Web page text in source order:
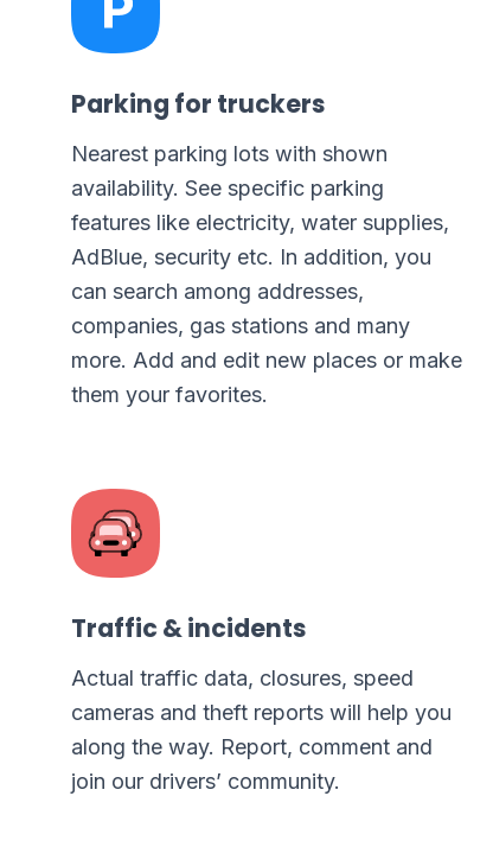
Parking for truckers
Nearest parking lots with shown
availability. See specific parking
features like electricity, water supplies,
AdBlue, security etc. In addition, you
can search among addresses,
companies, gas stations and many
more. Add and edit new places or make
them your favorites.
Traffic & incidents
Actual traffic data, closures, speed
cameras and theft reports will help you
along the way. Report, comment and
join our drivers’ community.